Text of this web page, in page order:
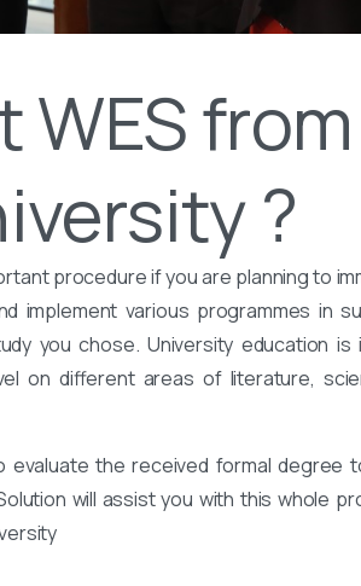
WES from
?
procedure if you are planning to
implement various programmes in
you chose. University education
on different areas of literature,
evaluate the received formal degree
will assist you with this whole